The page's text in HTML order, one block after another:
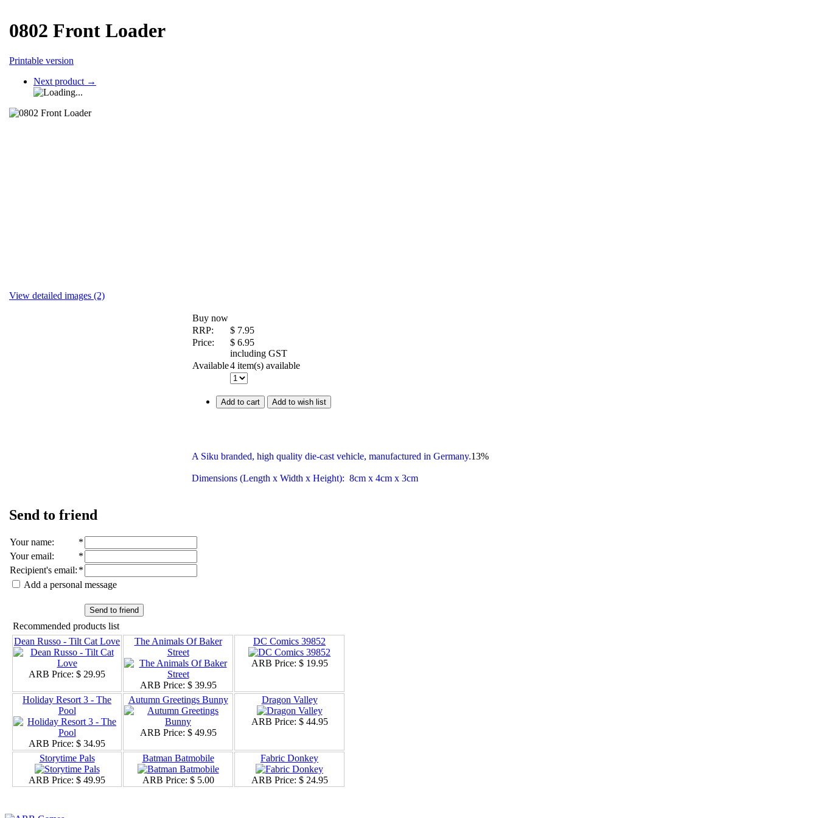
0802 Front Loader
Printable version
Next product →
View detailed images (2)
Buy now
RRP:
$ 7.95
Price:
$ 6.95
including GST
Available4 item(s) available
Add to cart Add to wish list
A Siku branded, high quality die-cast vehicle, manufactured in Germany.
Dimensions (Length x Width x Height): 8cm x 4cm x 3cm
13%
Send to friend
Your name:
*
Your email:
*
Recipient's email: *
Add a personal message
Send to friend
Recommended products list
Dean Russo - Tilt Cat Love
ARB Price: $ 29.95
The Animals Of Baker
Street
ARB Price: $ 39.95
DC Comics 39852
ARB Price: $ 19.95
Holiday Resort 3 - The
Pool
ARB Price: $ 34.95
Autumn Greetings Bunny
ARB Price: $ 49.95
Dragon Valley
ARB Price: $ 44.95
Storytime Pals
ARB Price: $ 49.95
Batman Batmobile
ARB Price: $ 5.00
Fabric Donkey
ARB Price: $ 24.95